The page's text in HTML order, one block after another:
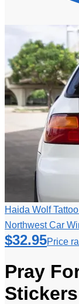
Haida Wolf
Northwest Car
$32.95Price
Pray